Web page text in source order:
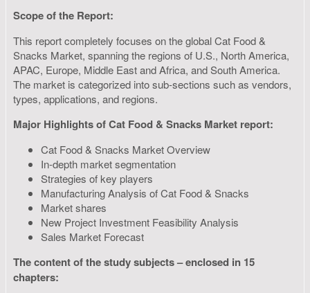
Scope of the Report:
This report completely focuses on the global Cat Food &
Snacks Market, spanning the regions of U.S., North America,
APAC, Europe, Middle East and Africa, and South America.
The market is categorized into sub-sections such as vendors,
types, applications, and regions.
Major Highlights of Cat Food & Snacks Market report:
Cat Food & Snacks Market Overview
In-depth market segmentation
Strategies of key players
Manufacturing Analysis of Cat Food & Snacks
Market shares
New Project Investment Feasibility Analysis
Sales Market Forecast
The content of the study subjects – enclosed in 15
chapters: